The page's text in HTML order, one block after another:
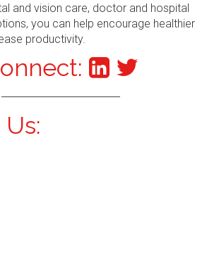
and vision care, doctor and hospital
you can help encourage healthier
productivity.